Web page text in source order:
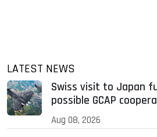
LATEST NEWS
Swiss visit to Japan
possible GCAP
Aug 08, 2026